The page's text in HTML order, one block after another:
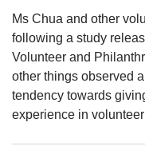
Ms Chua and other
following a study
Volunteer and
other things observed
tendency towards
experience in